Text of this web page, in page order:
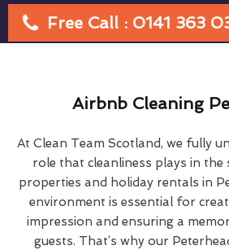
Free Call : 0141 363
Airbnb Cleaning
At Clean Team Scotland, we fully
role that cleanliness plays in the
properties and holiday rentals in
environment is essential for
impression and ensuring a
guests. That’s why our